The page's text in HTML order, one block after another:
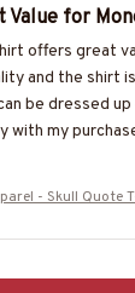
Value for
offers great
and the shirt
be dressed
with my
- Skull Quote